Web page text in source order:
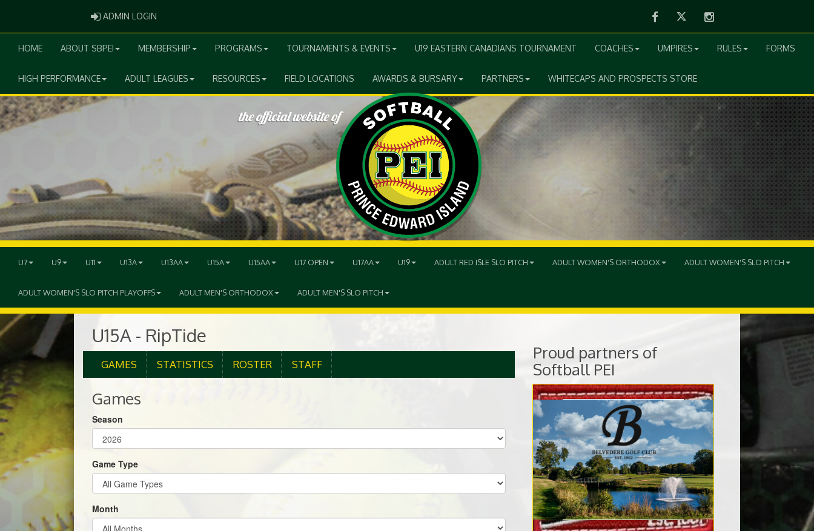
ADMIN LOGIN FacebookTwitter Instagram
HOME ABOUT SBPEI MEMBERSHIP PROGRAMS TOURNAMENTS & EVENTS U19 EASTERN CANADIANS TOURNAMENT COACHES UMPIRES RULES FORMS
HIGH PERFORMANCE ADULT LEAGUES RESOURCES FIELD LOCATIONS AWARDS & BURSARY PARTNERS WHITECAPS AND PROSPECTS STORE
U7 U9 U11 U13A U13AA U15A U15AA U17 OPEN U17AA U19 ADULT RED ISLE SLO PITCH ADULT WOMEN'S ORTHODOX ADULT WOMEN'S SLO PITCH
ADULT WOMEN'S SLO PITCH PLAYOFFS ADULT MEN'S ORTHODOX ADULT MEN'S SLO PITCH
U15A - RipTide
GAMES STATISTICS ROSTER STAFF
Games
Season
Game Type
Month
Proud partners of
Softball PEI